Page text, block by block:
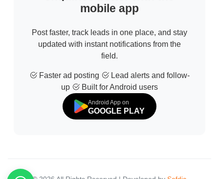
mobile app
Post faster, track leads in one place, and stay
updated with instant notifications from the
field.
Faster ad posting
Lead alerts and follow-
up
Built for Android users
Android App on
GOOGLE PLAY